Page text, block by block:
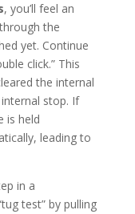
, you’ll feel an
the
yet. Continue
click.” This
the internal
stop. If
is held
leading to
in a
test” by pulling